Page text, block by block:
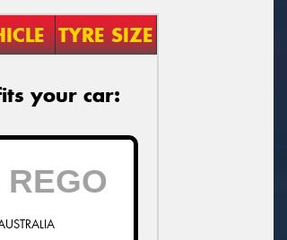
TYRE SIZE
your car: